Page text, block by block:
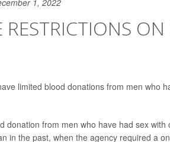
1, 2022
RESTRICTIONS
limited blood donations from men who
donation from men who have had sex
in the past, when the agency required a